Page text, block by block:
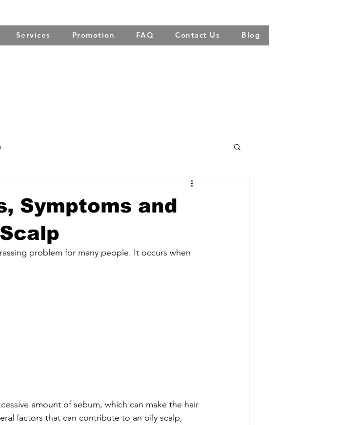
Services Promotion FAQ Contact Us Blog
Symptoms and
problem for many people. It occurs when
amount of sebum, which can make the hair
factors that can contribute to an oily scalp,